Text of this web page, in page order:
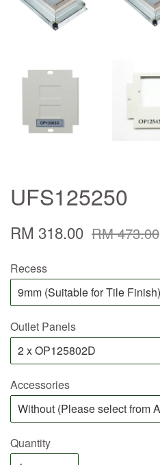
UFS125250
RM 318.00 RM 473.00
Recess
Outlet Panels
Accessories
Quantity